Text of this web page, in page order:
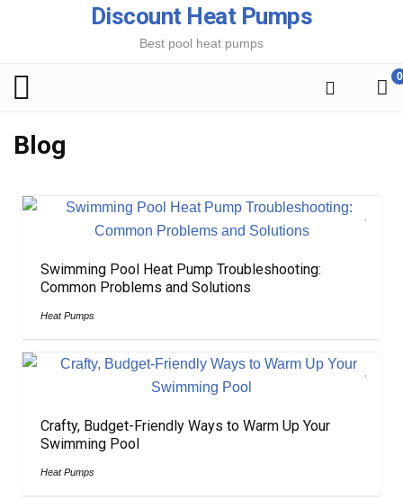
Discount Heat Pumps
Best pool heat pumps
0
Blog
Swimming Pool Heat Pump Troubleshooting:
Common Problems and Solutions
Heat Pumps
Crafty, Budget-Friendly Ways to Warm Up Your
Swimming Pool
Heat Pumps